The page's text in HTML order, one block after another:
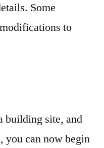
Some
to
building site, and
you can now begin